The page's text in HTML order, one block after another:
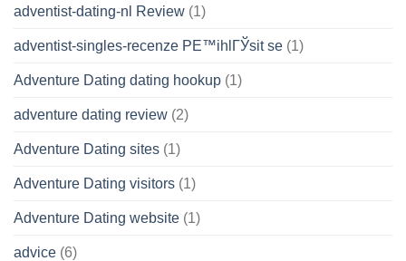
adventist-dating-nl Review (1)
adventist-singles-recenze PЕ™ihlГЎsit se (1)
Adventure Dating dating hookup (1)
adventure dating review (2)
Adventure Dating sites (1)
Adventure Dating visitors (1)
Adventure Dating website (1)
advice (6)